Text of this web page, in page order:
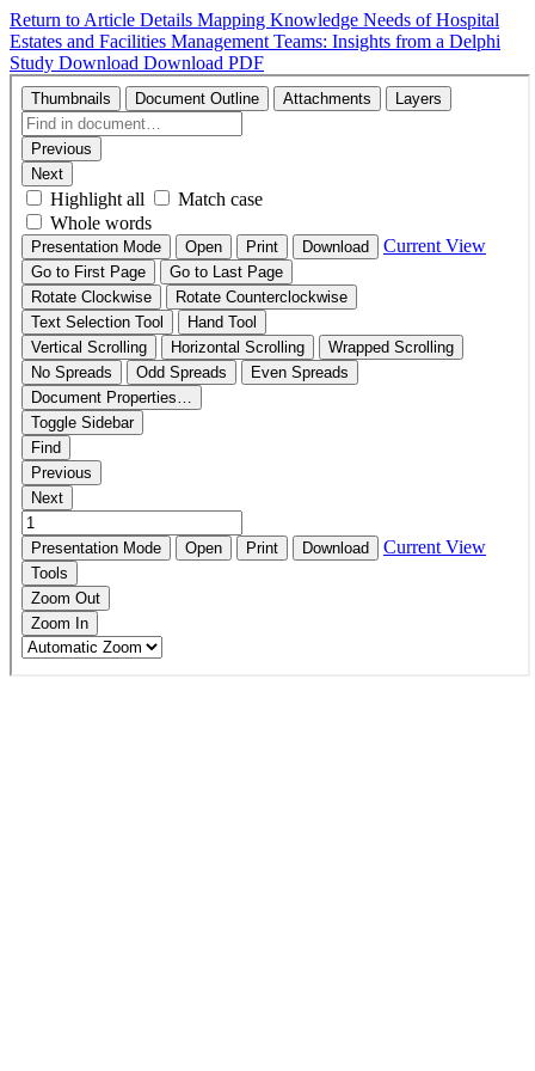
Return to Article Details Mapping Knowledge Needs of Hospital
Estates and Facilities Management Teams: Insights from a Delphi
Study Download Download PDF